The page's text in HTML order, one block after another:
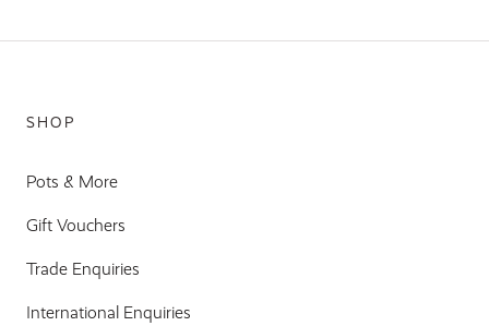
SHOP
Pots & More
Gift Vouchers
Trade Enquiries
International Enquiries